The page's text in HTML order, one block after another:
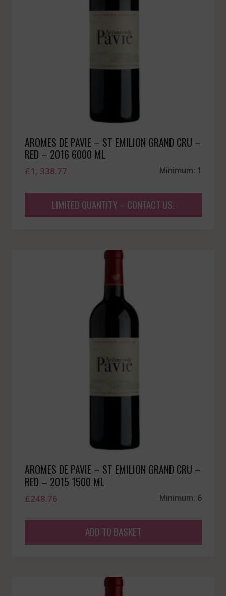
AROMES DE PAVIE – ST EMILION GRAND CRU –
RED – 2016 6000 ML
£1, 338.77 Minimum: 1
LIMITED QUANTITY – CONTACT US!
AROMES DE PAVIE – ST EMILION GRAND CRU –
RED – 2015 1500 ML
£248.76 Minimum: 6
ADD TO BASKET